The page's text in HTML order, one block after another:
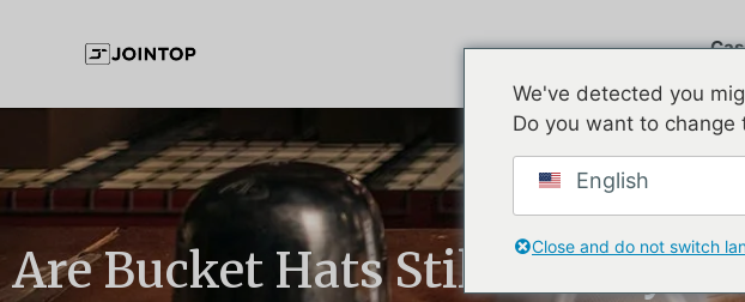
Are Bucket Hats Still Trendy in
We've detected you
Do you want to change
English
Close and do not switch